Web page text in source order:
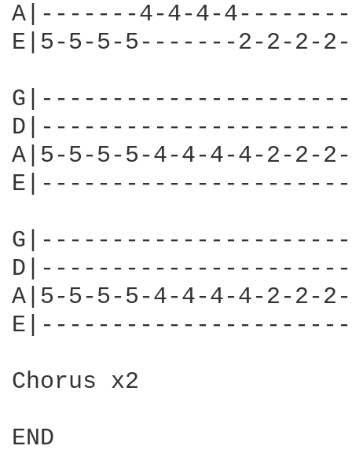
A|-------4-4-4-
E|5-5-5-5-------2-2-2-
A|5-5-5-5-4-4-4-4-2-2-
A|5-5-5-5-4-4-4-4-2-2-
Chorus x2
END